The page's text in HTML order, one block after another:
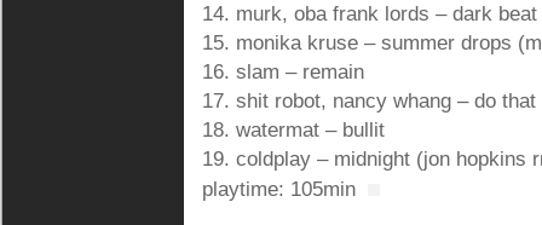
14. murk, oba frank lords – dark
15. monika kruse – summer drops
16. slam – remain
17. shit robot, nancy whang – do
18. watermat – bullit
19. coldplay – midnight (jon hopkins
playtime: 105min